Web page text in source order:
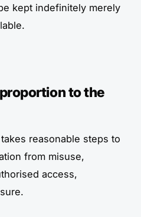
kept indefinitely merely
to the
reasonable steps to
from misuse,
access,